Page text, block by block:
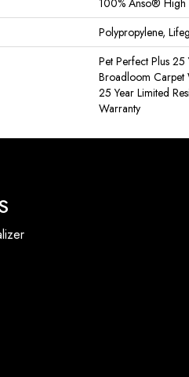
100% Anso® High
Polypropylene,
Pet Perfect Plus 25
Broadloom Carpet
25 Year Limited
Warranty